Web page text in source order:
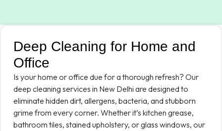
Deep Cleaning for Home and
Office
Is your home or office due for a thorough refresh? Our
deep cleaning services in New Delhi are designed to
eliminate hidden dirt, allergens, bacteria, and stubborn
grime from every corner. Whether it’s kitchen grease,
bathroom tiles, stained upholstery, or glass windows, our